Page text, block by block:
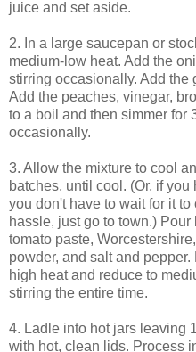
juice and set aside.
2. In a large saucepan or
medium-low heat. Add the
stirring occasionally. Add the
Add the peaches, vinegar,
to a boil and then simmer for
occasionally.
3. Allow the mixture to cool
batches, until cool. (Or, if
you don't have to wait for it
hassle, just go to town.)
tomato paste,
powder, and salt and
high heat and reduce to
stirring the entire time.
4. Ladle into hot jars leaving
with hot, clean lids. Process